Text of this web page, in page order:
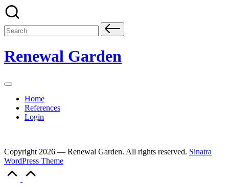
Skip
to
content
Search
for:
Renewal Garden
Home
References
Login
Copyright 2026 — Renewal Garden. All rights reserved. Sinatra
WordPress Theme